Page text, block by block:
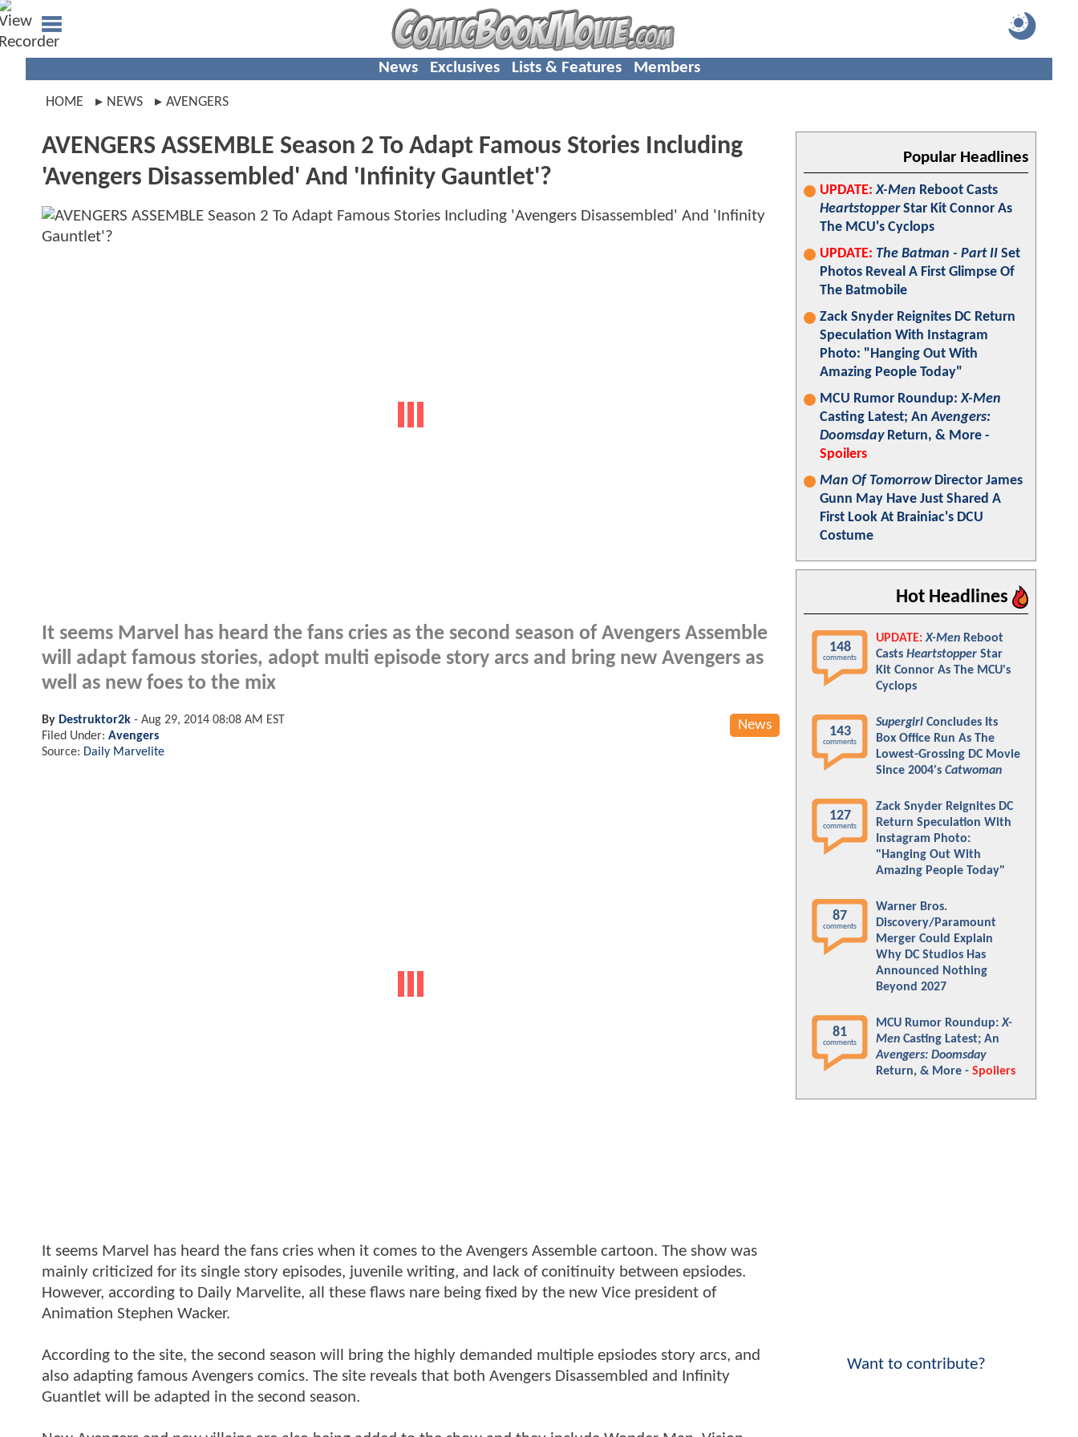
News Exclusives Lists & Features Members
HOME NEWS AVENGERS
AVENGERS ASSEMBLE Season 2 To Adapt Famous Stories Including
'Avengers Disassembled' And 'Infinity Gauntlet'?
It seems Marvel has heard the fans cries as the second season of Avengers Assemble
will adapt famous stories, adopt multi episode story arcs and bring new Avengers as
well as new foes to the mix
News
By Destruktor2k - Aug 29, 2014 08:08 AM EST
Filed Under: Avengers
Source: Daily Marvelite
It seems Marvel has heard the fans cries when it comes to the Avengers Assemble cartoon. The show was
mainly criticized for its single story episodes, juvenile writing, and lack of conitinuity between epsiodes.
However, according to Daily Marvelite, all these flaws nare being fixed by the new Vice president of
Animation Stephen Wacker.
According to the site, the second season will bring the highly demanded multiple epsiodes story arcs, and
also adapting famous Avengers comics. The site reveals that both Avengers Disassembled and Infinity
Guantlet will be adapted in the second season.
Popular Headlines
UPDATE: X-Men Reboot Casts
HeartstopperStar Kit Connor As
The MCU's Cyclops
UPDATE: The Batman - Part II Set
Photos Reveal A First Glimpse Of
The Batmobile
Zack Snyder Reignites DC Return
Speculation With Instagram
Photo: "Hanging Out With
Amazing People Today"
MCU Rumor Roundup:X-Men
Casting Latest; AnAvengers:
DoomsdayReturn, & More -
Spoilers
Man Of TomorrowDirector James
Gunn May Have Just Shared A
First Look At Brainiac's DCU
Costume
Hot Headlines
148
comments
UPDATE: X-Men Reboot
Casts Heartstopper Star
Kit Connor As The MCU's
Cyclops
143
comments
Supergirl Concludes Its
Box Office Run As The
Lowest-Grossing DC Movie
Since 2004's Catwoman
127
comments
Zack Snyder Reignites DC
Return Speculation With
Instagram Photo:
"Hanging Out With
Amazing People Today"
87
comments
Warner Bros.
Discovery/Paramount
Merger Could Explain
Why DC Studios Has
Announced Nothing
Beyond 2027
81
comments
MCU Rumor Roundup:X-
Men Casting Latest; An
Avengers: Doomsday
Return, & More - Spoilers
Want to contribute?